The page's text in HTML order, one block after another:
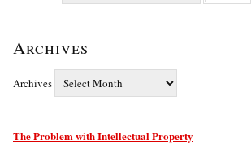
Archives
Archives
The Problem with Intellectual Property